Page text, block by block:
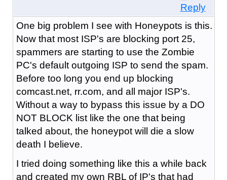
Reply
One big problem I see with Honeypots is this.
Now that most ISP's are blocking port 25,
spammers are starting to use the Zombie
PC's default outgoing ISP to send the spam.
Before too long you end up blocking
comcast.net, rr.com, and all major ISP's.
Without a way to bypass this issue by a DO
NOT BLOCK list like the one that being
talked about, the honeypot will die a slow
death I believe.
I tried doing something like this a while back
and created my own RBL of IP's that had